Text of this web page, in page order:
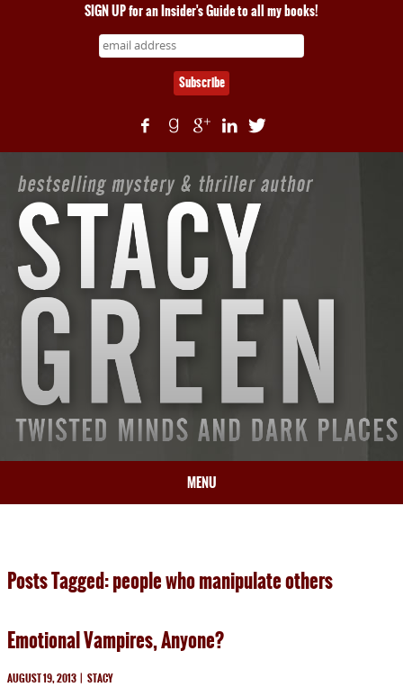
SIGN UP for an Insider's Guide to all my books!
MENU
BOOKS
PRESS
Posts Tagged: people who manipulate others
Emotional Vampires, Anyone?
AUGUST 19, 2013 | STACY